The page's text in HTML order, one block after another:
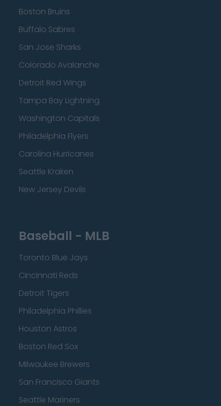
Boston Bruins
Buffalo Sabres
San Jose Sharks
Colorado Avalanche
Detroit Red Wings
Tampa Bay Lightning
Washington Capitals
Philadelphia Flyers
Carolina Hurricanes
Seattle Kraken
New Jersey Devils
Baseball - MLB
Toronto Blue Jays
Cincinnati Reds
Detroit Tigers
Philadelphia Phillies
Houston Astros
Boston Red Sox
Milwaukee Brewers
San Francisco Giants
Seattle Mariners